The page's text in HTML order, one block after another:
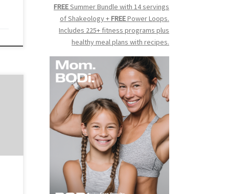
FREESummer Bundle with 14 servings
of Shakeology +FREEPower Loops.
Includes 225+ fitness programs plus
healthy meal plans with recipes.